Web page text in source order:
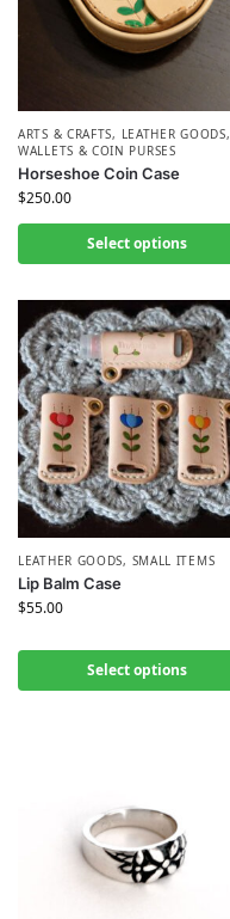
ARTS & CRAFTS, LEATHER GOODS,
WALLETS & COIN PURSES
Horseshoe Coin Case
$250.00
Select options
LEATHER GOODS, SMALL ITEMS
Lip Balm Case
$55.00
Select options